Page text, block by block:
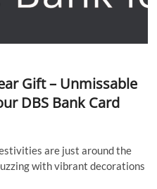
Gift – Unmissable
DBS Bank Card
are just around the
with vibrant decorations